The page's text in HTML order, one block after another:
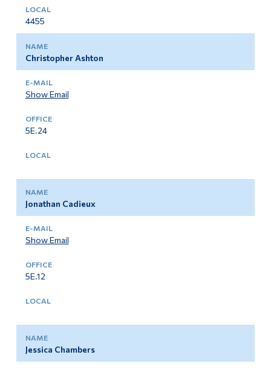
4455
Christopher Ashton
Show Email
5E.24
Jonathan Cadieux
Show Email
5E.12
Jessica Chambers
Current Students